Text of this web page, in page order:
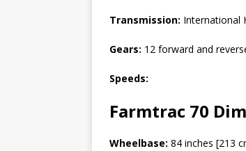
Transmission: International
Gears: 12 forward and
Speeds:
Farmtrac 70
Wheelbase: 84 inches [213